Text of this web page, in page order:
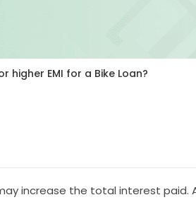
higher EMI for a Bike Loan?
increase the total interest paid.